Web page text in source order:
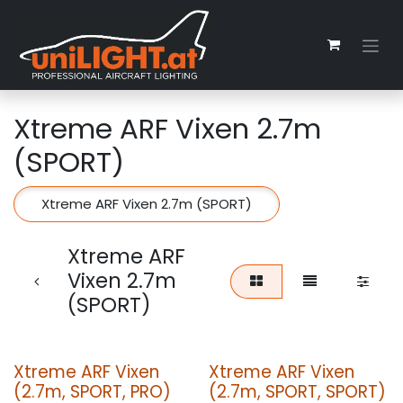
Xtreme ARF Vixen 2.7m
(SPORT)
Xtreme ARF Vixen 2.7m (SPORT)
Xtreme ARF
Vixen 2.7m
(SPORT)
Xtreme ARF Vixen
(2.7m, SPORT, PRO)
Xtreme ARF Vixen
(2.7m, SPORT, SPORT)